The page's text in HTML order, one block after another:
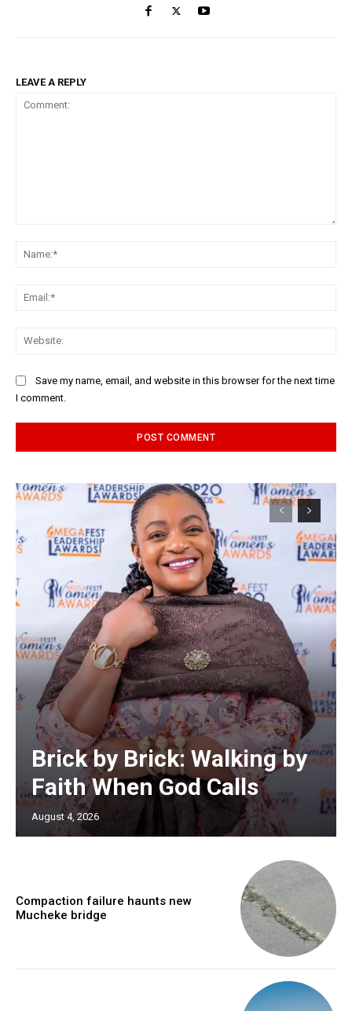
LEAVE A REPLY
Save my name, email, and website in this browser for the next time
I comment.
Brick by Brick: Walking by
Faith When God Calls
August 4, 2026
Compaction failure haunts new
Mucheke bridge